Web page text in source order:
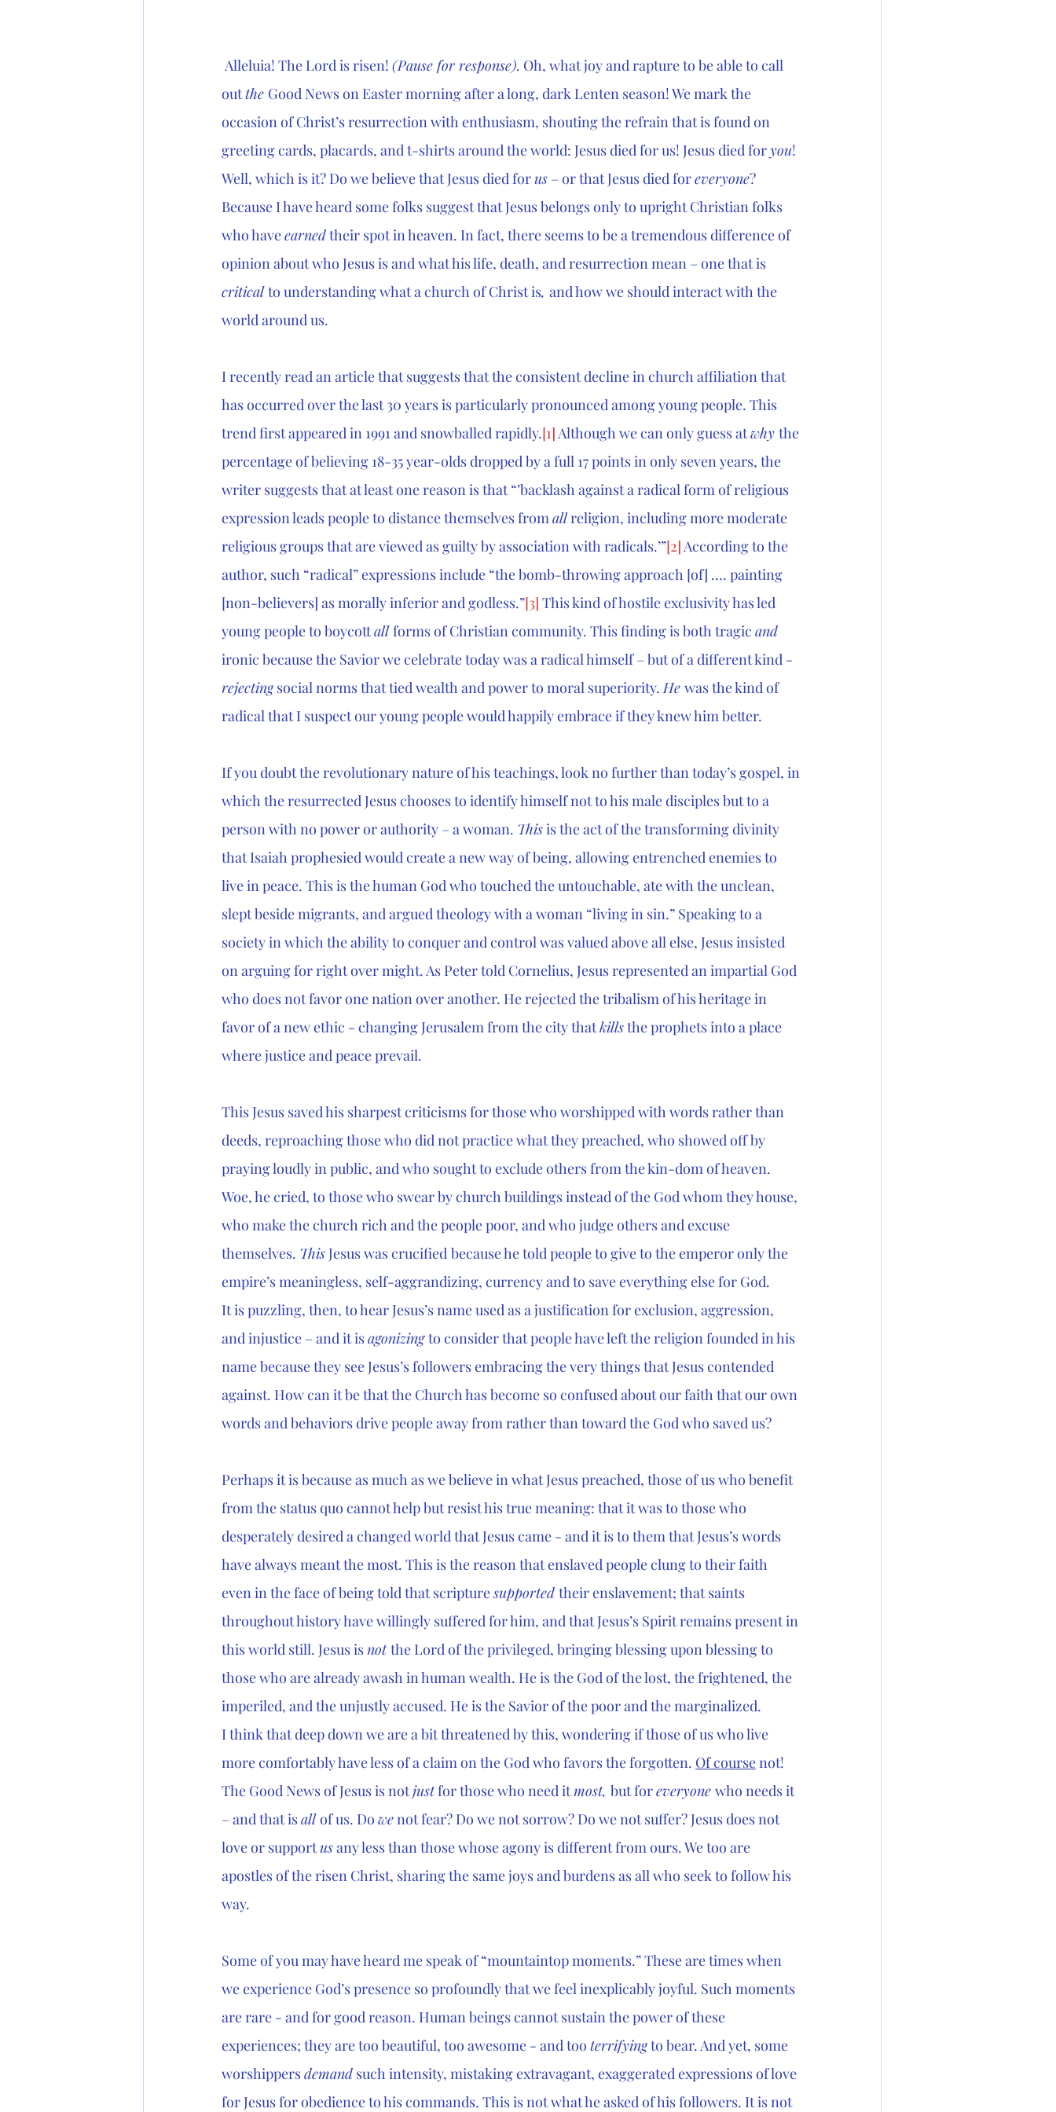
Alleluia! The Lord is risen! (Pause for response). Oh, what joy and rapture to be able to call
out the Good News on Easter morning after a long, dark Lenten season! We mark the
occasion of Christ’s resurrection with enthusiasm, shouting the refrain that is found on
greeting cards, placards, and t-shirts around the world: Jesus died for us! Jesus died for you!
Well, which is it? Do we believe that Jesus died for us – or that Jesus died for everyone?
Because I have heard some folks suggest that Jesus belongs only to upright Christian folks
who have earned their spot in heaven. In fact, there seems to be a tremendous difference of
opinion about who Jesus is and what his life, death, and resurrection mean – one that is
critical to understanding what a church of Christ is, and how we should interact with the
world around us.
I recently read an article that suggests that the consistent decline in church affiliation that
has occurred over the last 30 years is particularly pronounced among young people. This
trend first appeared in 1991 and snowballed rapidly.[1] Although we can only guess at why the
percentage of believing 18-35 year-olds dropped by a full 17 points in only seven years, the
writer suggests that at least one reason is that “’backlash against a radical form of religious
expression leads people to distance themselves from all religion, including more moderate
religious groups that are viewed as guilty by association with radicals.’”[2] According to the
author, such “radical” expressions include “the bomb-throwing approach [of] …. painting
[non-believers] as morally inferior and godless.”[3] This kind of hostile exclusivity has led
young people to boycott all forms of Christian community. This finding is both tragic and
ironic because the Savior we celebrate today was a radical himself – but of a different kind -
rejecting social norms that tied wealth and power to moral superiority. He was the kind of
radical that I suspect our young people would happily embrace if they knew him better.
If you doubt the revolutionary nature of his teachings, look no further than today’s gospel, in
which the resurrected Jesus chooses to identify himself not to his male disciples but to a
person with no power or authority – a woman. This is the act of the transforming divinity
that Isaiah prophesied would create a new way of being, allowing entrenched enemies to
live in peace. This is the human God who touched the untouchable, ate with the unclean,
slept beside migrants, and argued theology with a woman “living in sin.” Speaking to a
society in which the ability to conquer and control was valued above all else, Jesus insisted
on arguing for right over might. As Peter told Cornelius, Jesus represented an impartial God
who does not favor one nation over another. He rejected the tribalism of his heritage in
favor of a new ethic - changing Jerusalem from the city that kills the prophets into a place
where justice and peace prevail.
This Jesus saved his sharpest criticisms for those who worshipped with words rather than
deeds, reproaching those who did not practice what they preached, who showed off by
praying loudly in public, and who sought to exclude others from the kin-dom of heaven.
Woe, he cried, to those who swear by church buildings instead of the God whom they house,
who make the church rich and the people poor, and who judge others and excuse
themselves. This Jesus was crucified because he told people to give to the emperor only the
empire’s meaningless, self-aggrandizing, currency and to save everything else for God.
It is puzzling, then, to hear Jesus’s name used as a justification for exclusion, aggression,
and injustice – and it is agonizing to consider that people have left the religion founded in his
name because they see Jesus’s followers embracing the very things that Jesus contended
against. How can it be that the Church has become so confused about our faith that our own
words and behaviors drive people away from rather than toward the God who saved us?
Perhaps it is because as much as we believe in what Jesus preached, those of us who benefit
from the status quo cannot help but resist his true meaning: that it was to those who
desperately desired a changed world that Jesus came - and it is to them that Jesus’s words
have always meant the most. This is the reason that enslaved people clung to their faith
even in the face of being told that scripture supported their enslavement; that saints
throughout history have willingly suffered for him, and that Jesus’s Spirit remains present in
this world still. Jesus is not the Lord of the privileged, bringing blessing upon blessing to
those who are already awash in human wealth. He is the God of the lost, the frightened, the
imperiled, and the unjustly accused. He is the Savior of the poor and the marginalized.
I think that deep down we are a bit threatened by this, wondering if those of us who live
more comfortably have less of a claim on the God who favors the forgotten. Of course not!
The Good News of Jesus is not just for those who need it most, but for everyone who needs it
– and that is all of us. Do we not fear? Do we not sorrow? Do we not suffer? Jesus does not
love or support us any less than those whose agony is different from ours. We too are
apostles of the risen Christ, sharing the same joys and burdens as all who seek to follow his
way.
Some of you may have heard me speak of “mountaintop moments.” These are times when
we experience God’s presence so profoundly that we feel inexplicably joyful. Such moments
are rare - and for good reason. Human beings cannot sustain the power of these
experiences; they are too beautiful, too awesome - and too terrifying to bear. And yet, some
worshippers demand such intensity, mistaking extravagant, exaggerated expressions of love
for Jesus for obedience to his commands. This is not what he asked of his followers. It is not